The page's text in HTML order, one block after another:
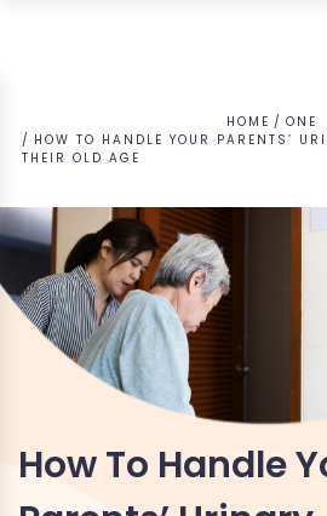
HOME
ONE
HOW TO HANDLE YOUR PARENTS’
THEIR OLD AGE
How To Handle